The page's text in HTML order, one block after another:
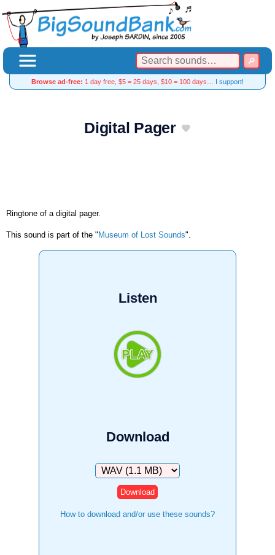
Browse ad-free: 1 day free, $5 = 25 days, $10 = 100 days… I support!
Digital Pager
Ringtone of a digital pager.
This sound is part of the " Museum of Lost Sounds".
Listen
Download
Download
How to download and/or use these sounds?